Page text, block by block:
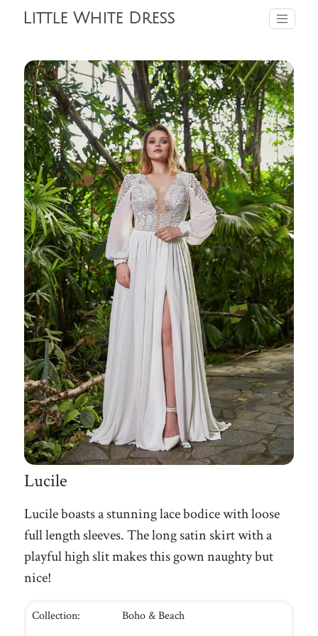
Little White Dress
Lucile
Lucile boasts a stunning lace bodice with loose
full length sleeves. The long satin skirt with a
playful high slit makes this gown naughty but
nice!
Collection: Boho & Beach